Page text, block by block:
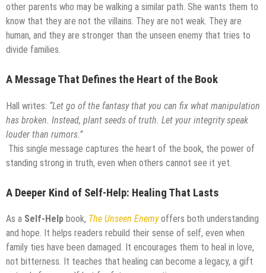
other parents who may be walking a similar path. She wants them to
know that they are not the villains. They are not weak. They are
human, and they are stronger than the unseen enemy that tries to
divide families.
A Message That Defines the Heart of the Book
Hall writes: “Let go of the fantasy that you can fix what manipulation
has broken. Instead, plant seeds of truth. Let your integrity speak
louder than rumors.”
This single message captures the heart of the book, the power of
standing strong in truth, even when others cannot see it yet.
A Deeper Kind of Self-Help: Healing That Lasts
As a Self-Help book, The Unseen Enemyoffers both understanding
and hope. It helps readers rebuild their sense of self, even when
family ties have been damaged. It encourages them to heal in love,
not bitterness. It teaches that healing can become a legacy, a gift